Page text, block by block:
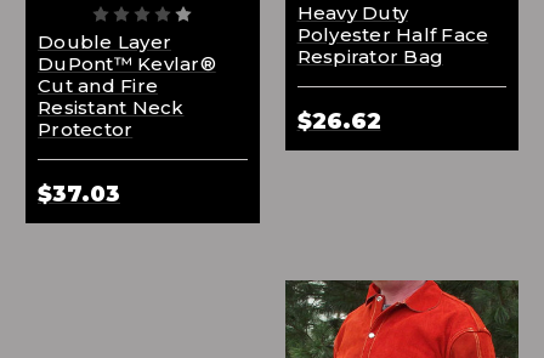
Double Layer
DuPont™ Kevlar®
Cut and Fire
Resistant Neck
Protector
$37.03
Heavy Duty
Polyester Half Face
Respirator Bag
$26.62